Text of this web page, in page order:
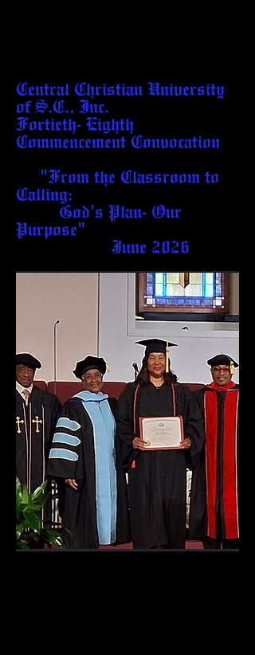
Central Christian University
of S.C., Inc.
Fortieth- Eighth
Commencement Convocation
"From the Classroom to
Calling:
God's Plan- Our
Purpose"
June 2026